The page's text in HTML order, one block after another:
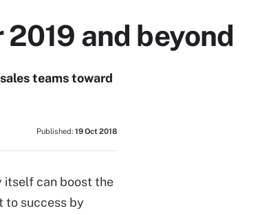
and beyond
teams toward
Published: 19 Oct 2018
itself can boost the
to success by